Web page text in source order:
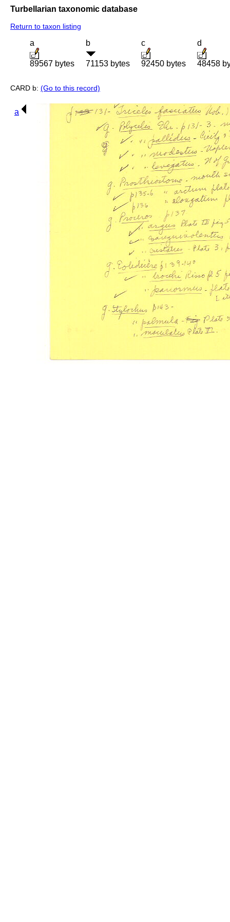
Turbellarian taxonomic database
Return to taxon listing
a
89567 bytes
b
71153 bytes
c
92450 bytes
d
48458
CARD b: (Go to this record)
a